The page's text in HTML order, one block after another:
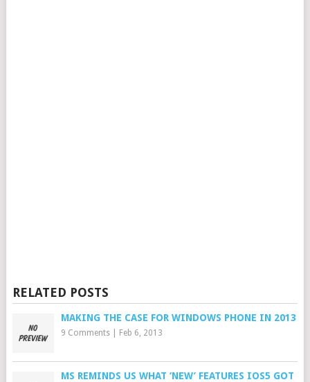
RELATED POSTS
MAKING THE CASE FOR WINDOWS PHONE IN 2013
9 Comments| Feb 6, 2013
MS REMINDS US WHAT ‘NEW’ FEATURES IOS5 GOT